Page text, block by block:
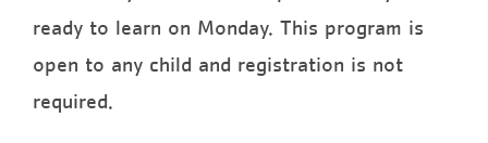
ready to learn on Monday. This program is
open to any child and registration is not
required.